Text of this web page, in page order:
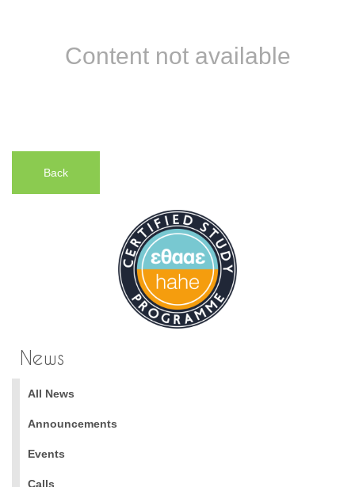
Content not available
Back
News
All News
Announcements
Events
Calls